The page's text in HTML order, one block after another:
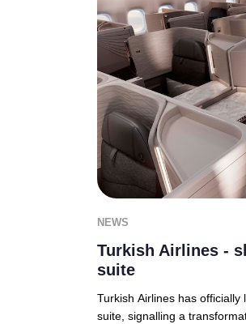
NEWS
Turkish Airlines -
suite
Turkish Airlines has officially
suite, signalling a